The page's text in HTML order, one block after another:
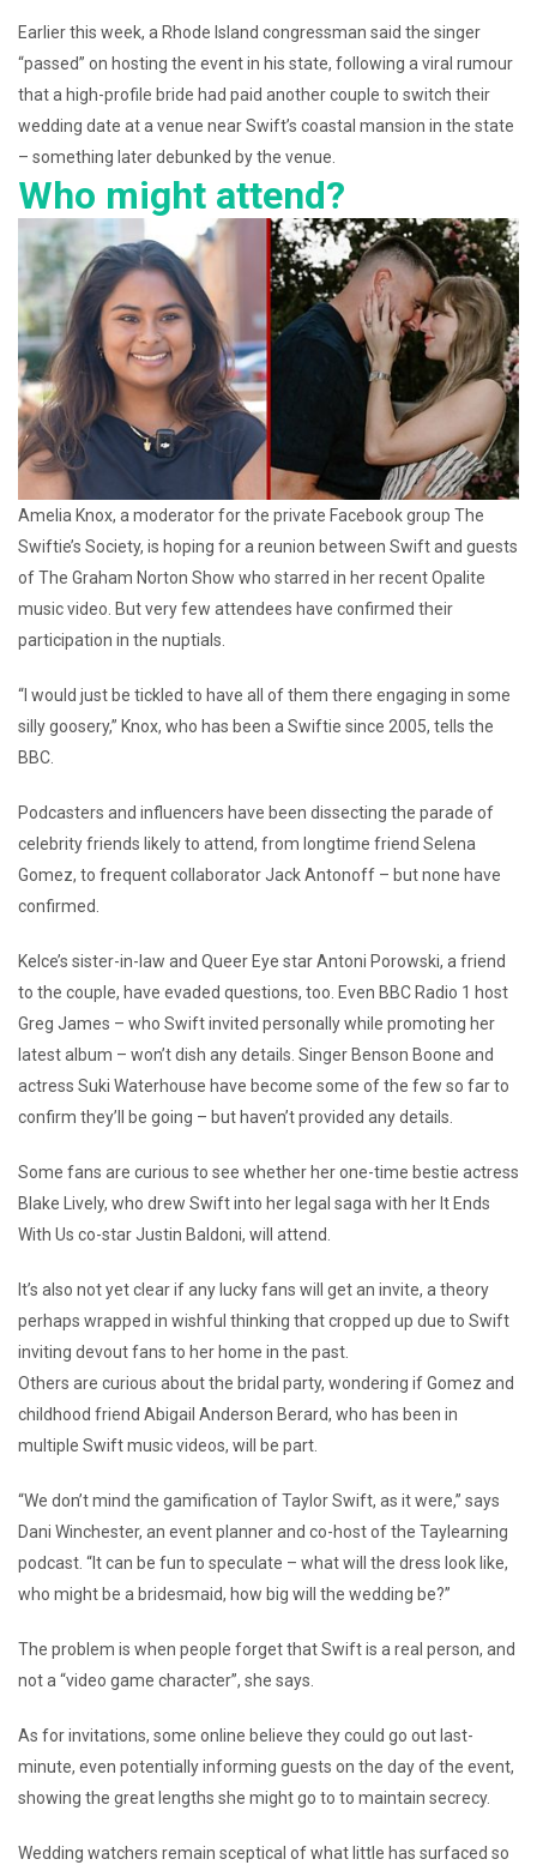
Earlier this week, a Rhode Island congressman said the singer
“passed” on hosting the event in his state, following a viral rumour
that a high-profile bride had paid another couple to switch their
wedding date at a venue near Swift’s coastal mansion in the state
– something later debunked by the venue.
Who might attend?
Amelia Knox, a moderator for the private Facebook group The
Swiftie’s Society, is hoping for a reunion between Swift and guests
of The Graham Norton Show who starred in her recent Opalite
music video. But very few attendees have confirmed their
participation in the nuptials.
“I would just be tickled to have all of them there engaging in some
silly goosery,” Knox, who has been a Swiftie since 2005, tells the
BBC.
Podcasters and influencers have been dissecting the parade of
celebrity friends likely to attend, from longtime friend Selena
Gomez, to frequent collaborator Jack Antonoff – but none have
confirmed.
Kelce’s sister-in-law and Queer Eye star Antoni Porowski, a friend
to the couple, have evaded questions, too. Even BBC Radio 1 host
Greg James – who Swift invited personally while promoting her
latest album – won’t dish any details. Singer Benson Boone and
actress Suki Waterhouse have become some of the few so far to
confirm they’ll be going – but haven’t provided any details.
Some fans are curious to see whether her one-time bestie actress
Blake Lively, who drew Swift into her legal saga with her It Ends
With Us co-star Justin Baldoni, will attend.
It’s also not yet clear if any lucky fans will get an invite, a theory
perhaps wrapped in wishful thinking that cropped up due to Swift
inviting devout fans to her home in the past.
Others are curious about the bridal party, wondering if Gomez and
childhood friend Abigail Anderson Berard, who has been in
multiple Swift music videos, will be part.
“We don’t mind the gamification of Taylor Swift, as it were,” says
Dani Winchester, an event planner and co-host of the Taylearning
podcast. “It can be fun to speculate – what will the dress look like,
who might be a bridesmaid, how big will the wedding be?”
The problem is when people forget that Swift is a real person, and
not a “video game character”, she says.
As for invitations, some online believe they could go out last-
minute, even potentially informing guests on the day of the event,
showing the great lengths she might go to to maintain secrecy.
Wedding watchers remain sceptical of what little has surfaced so